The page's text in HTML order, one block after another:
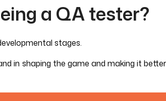
a QA tester?
stages.
in shaping the game and making it